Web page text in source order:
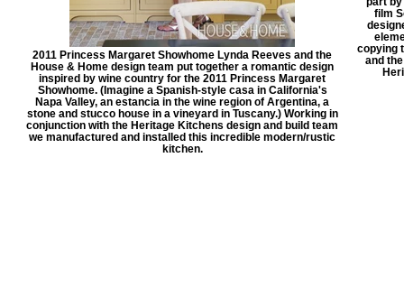
2011 Princess Margaret Showhome Lynda Reeves and the
House & Home design team put together a romantic design
inspired by wine country for the 2011 Princess Margaret
Showhome. (Imagine a Spanish-style casa in California's
Napa Valley, an estancia in the wine region of Argentina, a
stone and stucco house in a vineyard in Tuscany.) Working in
conjunction with the Heritage Kitchens design and build team
we manufactured and installed this incredible modern/rustic
kitchen.
film
copying
and